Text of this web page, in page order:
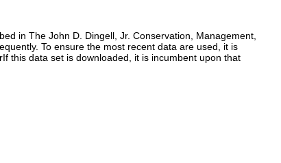
in The John D. Dingell, Jr. Conservation, Management,
To ensure the most recent data are used, it is
this data set is downloaded, it is incumbent upon that